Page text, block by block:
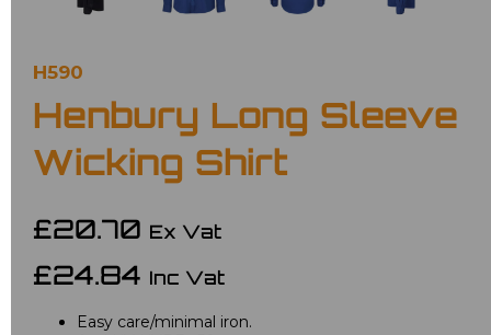
H590
Henbury Long Sleeve
Wicking Shirt
£20.70 Ex Vat
£24.84 Inc Vat
Easy care/minimal iron.